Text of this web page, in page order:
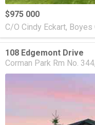
$975 000
C/O Cindy Eckart, Boyes
108 Edgemont Drive
Corman Park Rm No. 344